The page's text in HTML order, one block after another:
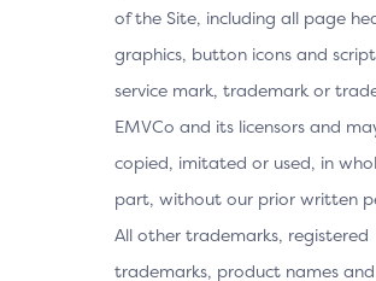
of the Site, including all page
graphics, button icons and
service mark, trademark or
EMVCo and its licensors and
copied, imitated or used, in
part, without our prior written
All other trademarks, registered
trademarks, product names